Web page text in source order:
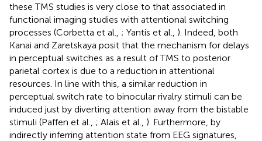
these TMS studies is very close to that associated in
functional imaging studies with attentional switching
processes (Corbetta et al., ; Yantis et al., ). Indeed, both
Kanai and Zaretskaya posit that the mechanism for delays
in perceptual switches as a result of TMS to posterior
parietal cortex is due to a reduction in attentional
resources. In line with this, a similar reduction in
perceptual switch rate to binocular rivalry stimuli can be
induced just by diverting attention away from the bistable
stimuli (Paffen et al., ; Alais et al., ). Furthermore, by
indirectly inferring attention state from EEG signatures,